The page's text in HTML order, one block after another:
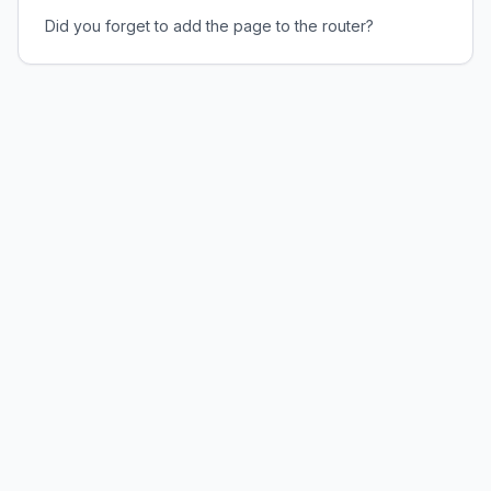
Did you forget to add the page to the router?